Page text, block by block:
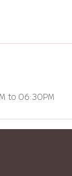
to 06:30PM